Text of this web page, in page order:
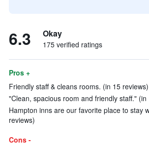
6.3 Okay
175 verified ratings
Pros +
Friendly staff & cleans rooms. (in 15 reviews)
"Clean, spacious room and friendly staff." (in
Hampton inns are our favorite place to stay
reviews)
Cons -